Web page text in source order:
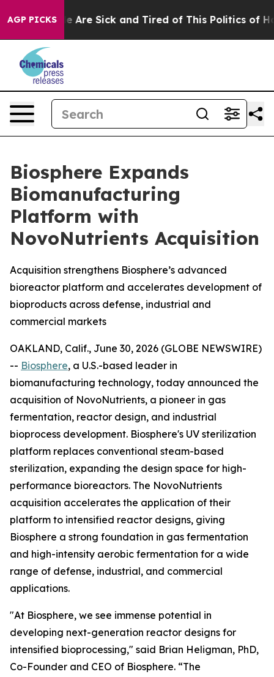
AGP PICKS
“People Are Sick and Tired of This Politics of
Biosphere Expands
Biomanufacturing
Platform with
NovoNutrients Acquisition
Acquisition strengthens Biosphere’s advanced
bioreactor platform and accelerates development of
bioproducts across defense, industrial and
commercial markets
OAKLAND, Calif., June 30, 2026 (GLOBE NEWSWIRE)
-- Biosphere, a U.S.-based leader in
biomanufacturing technology, today announced the
acquisition of NovoNutrients, a pioneer in gas
fermentation, reactor design, and industrial
bioprocess development. Biosphere's UV sterilization
platform replaces conventional steam-based
sterilization, expanding the design space for high-
performance bioreactors. The NovoNutrients
acquisition accelerates the application of their
platform to intensified reactor designs, giving
Biosphere a strong foundation in gas fermentation
and high-intensity aerobic fermentation for a wide
range of defense, industrial, and commercial
applications.
"At Biosphere, we see immense potential in
developing next-generation reactor designs for
intensified bioprocessing," said Brian Heligman, PhD,
Co-Founder and CEO of Biosphere. “The